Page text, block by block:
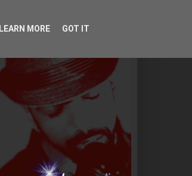
LEARN MORE GOT IT